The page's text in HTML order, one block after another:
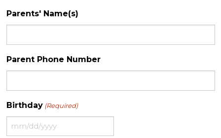
Parents' Name(s)
Parent Phone Number
Birthday (Required)
MM